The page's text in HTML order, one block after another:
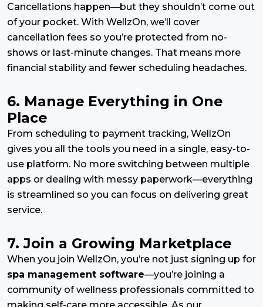
Cancellations happen—but they shouldn’t come out
of your pocket. With WellzOn, we’ll cover
cancellation fees so you’re protected from no-
shows or last-minute changes. That means more
financial stability and fewer scheduling headaches.
6. Manage Everything in One
Place
From scheduling to payment tracking, WellzOn
gives you all the tools you need in a single, easy-to-
use platform. No more switching between multiple
apps or dealing with messy paperwork—everything
is streamlined so you can focus on delivering great
service.
7. Join a Growing Marketplace
When you join WellzOn, you’re not just signing up for
spa management software—you’re joining a
community of wellness professionals committed to